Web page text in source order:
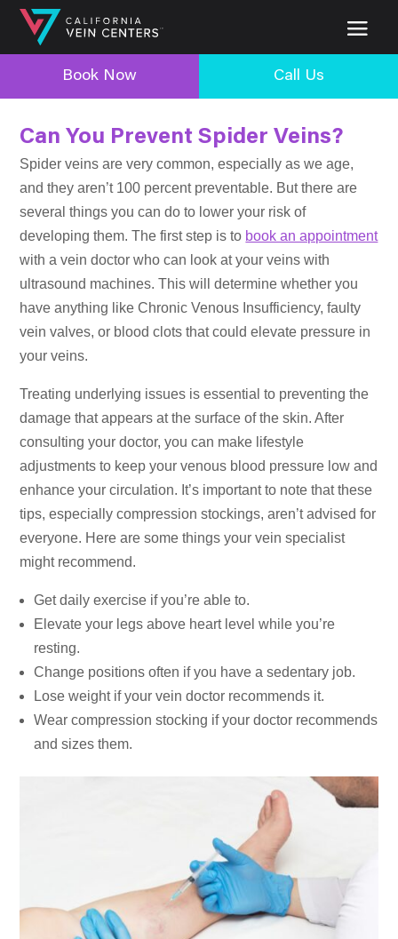
Book Now Call Us
Can You Prevent Spider Veins?
Spider veins are very common, especially as we age,
and they aren’t 100 percent preventable. But there are
several things you can do to lower your risk of
developing them. The first step is to book an appointment
with a vein doctor who can look at your veins with
ultrasound machines. This will determine whether you
have anything like Chronic Venous Insufficiency, faulty
vein valves, or blood clots that could elevate pressure in
your veins.
Treating underlying issues is essential to preventing the
damage that appears at the surface of the skin. After
consulting your doctor, you can make lifestyle
adjustments to keep your venous blood pressure low and
enhance your circulation. It’s important to note that these
tips, especially compression stockings, aren’t advised for
everyone. Here are some things your vein specialist
might recommend.
Get daily exercise if you’re able to.
Elevate your legs above heart level while you’re
resting.
Change positions often if you have a sedentary job.
Lose weight if your vein doctor recommends it.
Wear compression stocking if your doctor recommends
and sizes them.